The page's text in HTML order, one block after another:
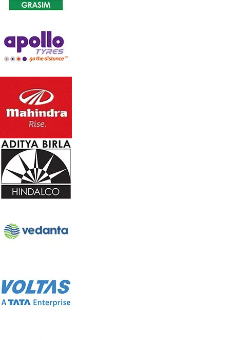
Consumes 200 watts only
Multi directional wheels for easy mobility
Easy Water drain point